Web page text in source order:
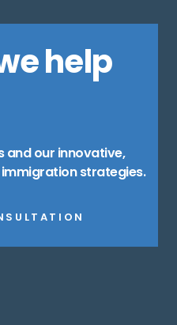
help
and our innovative,
strategies.